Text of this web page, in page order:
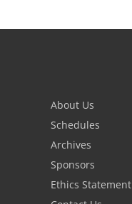
About Us
Schedules
Archives
Sponsors
Ethics Statement